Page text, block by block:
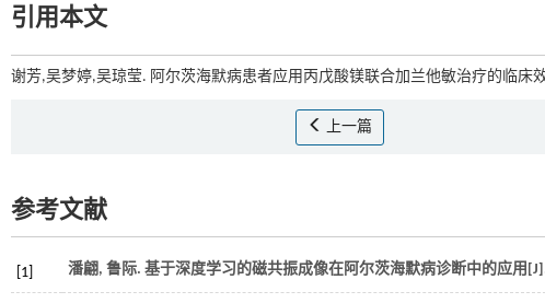
引用本文
谢芳,吴梦婷,吴琼莹. 阿尔茨海默病患者应用丙戊酸镁联合加兰他敏治疗的临床
上一篇
参考文献
[1] 潘翩, 鲁际. 基于深度学习的磁共振成像在阿尔茨海默病诊断中的应用